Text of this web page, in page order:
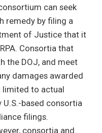
can seek
remedy by filing a
of Justice that it
Consortia that
the DOJ, and meet
damages awarded
limited to actual
U.S.-based consortia
filings.
consortia and